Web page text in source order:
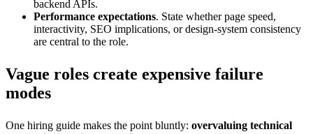
backend APIs.
Performance expectations. State whether page speed,
interactivity, SEO implications, or design-system consistency
are central to the role.
Vague roles create expensive failure
modes
One hiring guide makes the point bluntly: overvaluing technical